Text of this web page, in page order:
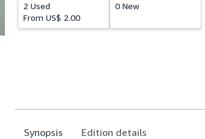
2 Used
From US$ 2.00
0 New
Synopsis Edition details